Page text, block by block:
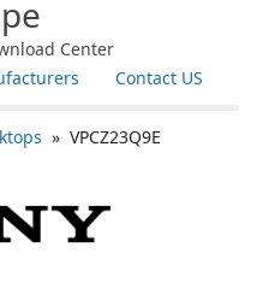
Center
Contact US
» VPCZ23Q9E